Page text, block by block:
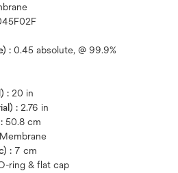
: 0.45 absolute, @ 99.9%
: 20 in
: 2.76 in
50.8 cm
: 7 cm
ring & flat cap